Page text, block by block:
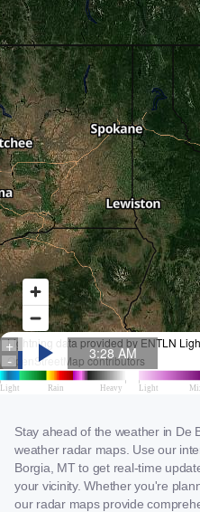
Stay ahead of the weather in De
weather radar maps. Use our
Borgia, MT to get real-time
your vicinity. Whether you're
our radar maps provide